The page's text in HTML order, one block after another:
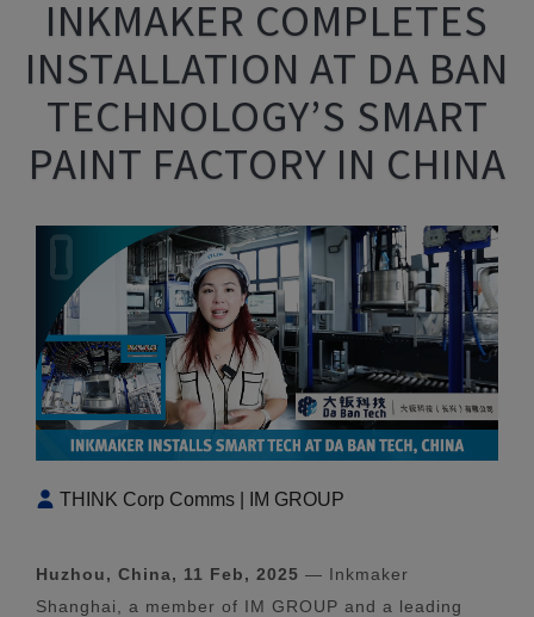
INKMAKER COMPLETES
INSTALLATION AT DA BAN
TECHNOLOGY’S SMART
PAINT FACTORY IN CHINA
THINK Corp Comms | IM GROUP
Huzhou, China, 11 Feb, 2025 — Inkmaker
Shanghai, a member of IM GROUP and a leading